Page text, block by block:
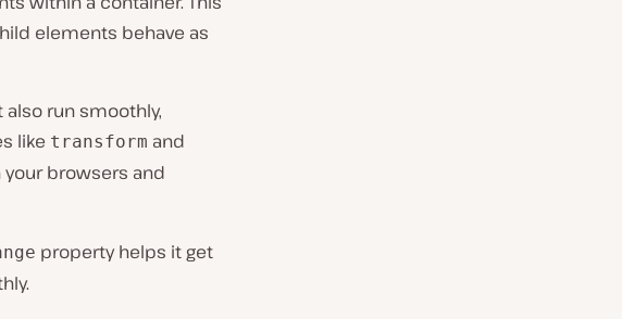
elements behave as
also run smoothly,
like transform and
your browsers and
property helps it get